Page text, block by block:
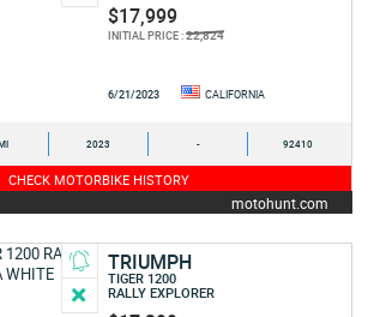
$17,999
INITIAL PRICE :22,824
6/21/2023 CALIFORNIA
2023 - 92410
CHECK MOTORBIKE HISTORY
motohunt.com
TRIUMPH
TIGER 1200
RALLY EXPLORER